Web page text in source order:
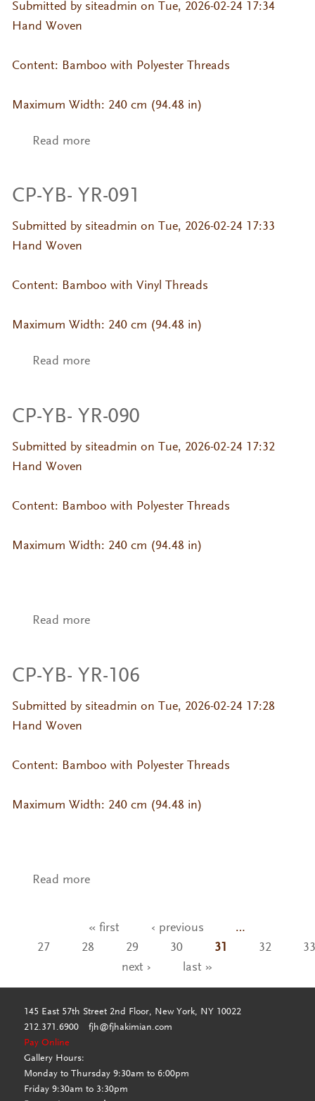
Submitted by siteadmin on Tue, 2026-02-24 17:34
Hand Woven
Content: Bamboo with Polyester Threads
Maximum Width: 240 cm (94.48 in)
Read moreabout CP-YB- YR-096
CP-YB- YR-091
Submitted by siteadmin on Tue, 2026-02-24 17:33
Hand Woven
Content: Bamboo with Vinyl Threads
Maximum Width: 240 cm (94.48 in)
Read moreabout CP-YB- YR-091
CP-YB- YR-090
Submitted by siteadmin on Tue, 2026-02-24 17:32
Hand Woven
Content: Bamboo with Polyester Threads
Maximum Width: 240 cm (94.48 in)
Read moreabout CP-YB- YR-090
CP-YB- YR-106
Submitted by siteadmin on Tue, 2026-02-24 17:28
Hand Woven
Content: Bamboo with Polyester Threads
Maximum Width: 240 cm (94.48 in)
Read moreabout CP-YB- YR-106
« first ‹ previous
…
27
28 29 30 31 32
33
next ›
last »
145 East 57th Street 2nd Floor, New York, NY 10022
212.371.6900
fjh@fjhakimian.com
Pay Online
Gallery Hours:
Monday to Thursday 9:30am to 6:00pm
Friday 9:30am to 3:30pm